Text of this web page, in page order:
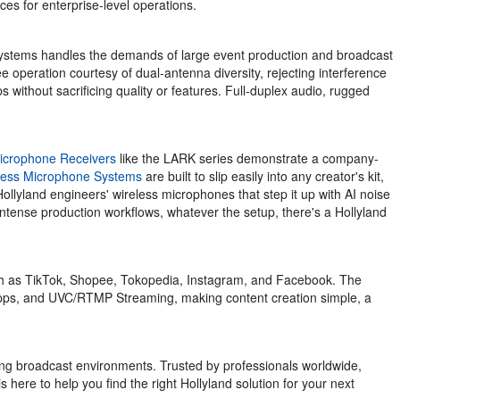
for enterprise-level operations.
handles the demands of large event production and broadcast
operation courtesy of dual-antenna diversity, rejecting interference
without sacrificing quality or features. Full-duplex audio, rugged
Receivers like the LARK series demonstrate a company-
Microphone Systems are built to slip easily into any creator's kit,
engineers' wireless microphones that step it up with AI noise
production workflows, whatever the setup, there's a Hollyland
TikTok, Shopee, Tokopedia, Instagram, and Facebook. The
and UVC/RTMP Streaming, making content creation simple, a
broadcast environments. Trusted by professionals worldwide,
here to help you find the right Hollyland solution for your next